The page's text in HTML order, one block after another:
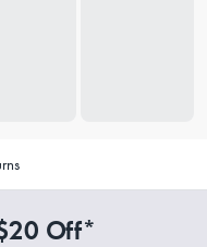
Off*